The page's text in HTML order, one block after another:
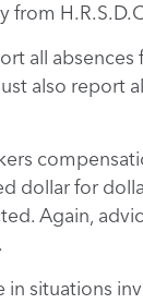
from
all absences
also report
dollar for
Again,
situations